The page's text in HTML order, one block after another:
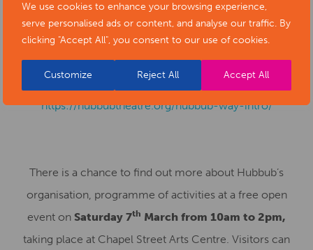
We use cookies to enhance your browsing experience,
serve personalised ads or content, and analyse our traffic. By
clicking "Accept All", you consent to our use of cookies.
Customize Reject All Accept All
University and Central School of Speech and Drama as a
model of best integrated practice. There are limited
places. For more information, or to submit an expression
of interest in taking part, see
https://hubbubtheatre.org/hubbub-way-intro/
There is a chance to find out more about Hubbub’s
organisation, programme of activities at a free open
event on Saturday 7th March from 10am to 2pm,
taking place at Chapel Street Arts Centre. Visitors can